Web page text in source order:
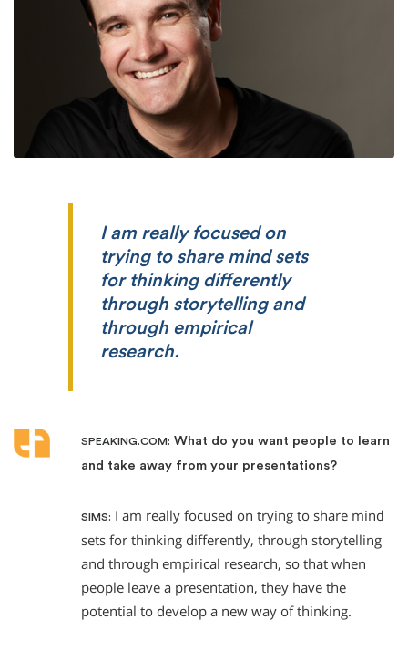
I am really focused on
trying to share mind sets
for thinking differently
through storytelling and
through empirical
research.
SPEAKING.COM: What do you want people to learn
and take away from your presentations?
SIMS: I am really focused on trying to share mind
sets for thinking differently, through storytelling
and through empirical research, so that when
people leave a presentation, they have the
potential to develop a new way of thinking.